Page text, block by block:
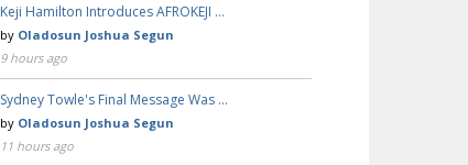
Keji Hamilton Introduces AFROKEJI …
by Oladosun Joshua Segun
9 hours ago
Sydney Towle's Final Message Was …
by Oladosun Joshua Segun
11 hours ago